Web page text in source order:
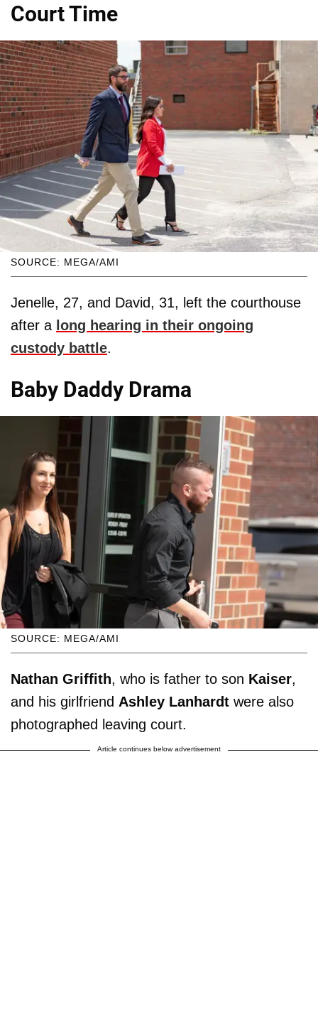
Court Time
SOURCE: MEGA/AMI
Jenelle, 27, and David, 31, left the courthouse
after a long hearing in their ongoing
custody battle.
Baby Daddy Drama
SOURCE: MEGA/AMI
Nathan Griffith, who is father to son Kaiser,
and his girlfriend Ashley Lanhardt were also
photographed leaving court.
Article continues below advertisement